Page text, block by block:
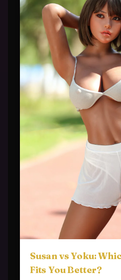
Susan vs Yoku:
Fits You Better?